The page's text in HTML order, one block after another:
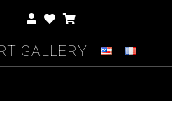
Gallery